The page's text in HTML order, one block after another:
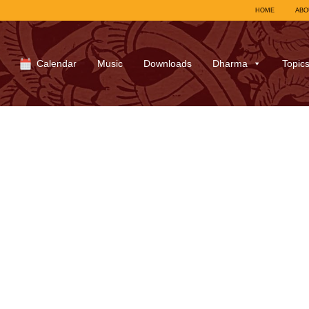
HOME
Calendar Music Downloads Dharma Topics